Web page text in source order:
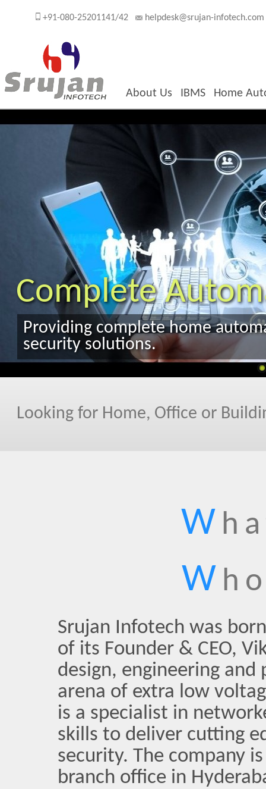
+91-080-25201141/42 helpdesk@srujan-infotech.com
About Us IBMS Home
Looking for Home, Office or
W
W
Srujan Infotech was
of its Founder & CEO,
design, engineering
arena of extra low
is a specialist in
skills to deliver cutting
security. The company
branch office in